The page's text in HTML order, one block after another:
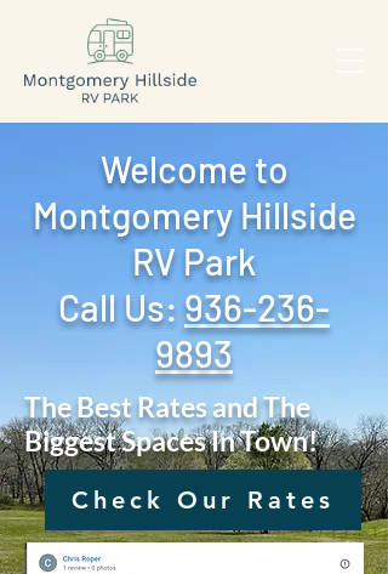
Welcome to
Montgomery Hillside
RV Park
Call Us: ‪ 936-236-
9893
The Best Rates and The
Biggest Spaces In Town!
Check Our Rates